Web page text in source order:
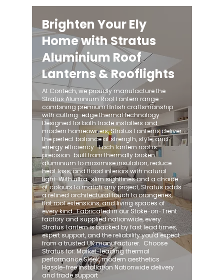
Brighten Your Ely
Home with Stratus
Aluminium Roof
Lanterns & Rooflights
At Contech, we proudly manufacture the
Stratus Aluminium Roof Lantern range -
combining premium British craftsmanship
with cutting-edge thermal technology.
Designed for both trade installers and
modern homeowners, Stratus Lanterns deliver
the perfect balance of strength, style, and
energy efficiency. ​ Each lantern roof is
precision-built from thermally broken
aluminium to maximise insulation, reduce
heat loss, and flood interiors with natural
light. With ultra-slim sightlines and a choice
of colours to match any project, Stratus adds
a refined architectural touch to orangeries,
flat roof extensions, and living spaces of
every kind. ​ Fabricated in our Stoke-on-Trent
factory and supplied nationwide, every
Stratus Lantern is backed by fast lead times,
expert support, and the reliability you'd expect
from a trusted UK manufacturer. ​ Choose
Stratus for: Market-leading thermal
performance Sleek, modern aesthetics
Hassle-free installation Nationwide delivery
and trade support